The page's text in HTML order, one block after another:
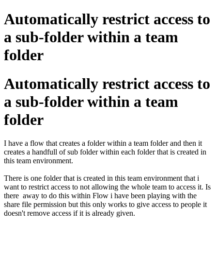
Automatically restrict access to
a sub-folder within a team
folder
Automatically restrict access to
a sub-folder within a team
folder
I have a flow that creates a folder within a team folder and then it
creates a handfull of sub folder within each folder that is created in
this team environment.
There is one folder that is created in this team environment that i
want to restrict access to not allowing the whole team to access it. Is
there away to do this within Flow i have been playing with the
share file permission but this only works to give access to people it
doesn't remove access if it is already given.